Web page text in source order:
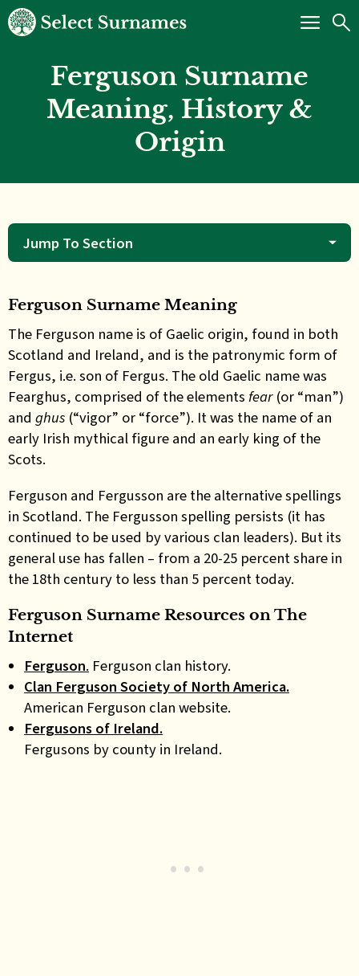
Ferguson Surname
Meaning, History &
Origin
Jump To Section
Ferguson Surname Meaning
The Ferguson name is of Gaelic origin, found in both
Scotland and Ireland, and is the patronymic form of
Fergus, i.e. son of Fergus. The old Gaelic name was
Fearghus, comprised of the elements fear(or “man”)
and ghus (“vigor” or “force”). It was the name of an
early Irish mythical figure and an early king of the
Scots.
Ferguson and Fergusson are the alternative spellings
in Scotland. The Fergusson spelling persists (it has
continued to be used by various clan leaders). But its
general use has fallen – from a 20-25 percent share in
the 18th century to less than 5 percent today.
Ferguson Surname Resources on The
Internet
Ferguson. Ferguson clan history.
Clan Ferguson Society of North America.
American Ferguson clan website.
Fergusons of Ireland.
Fergusons by county in Ireland.